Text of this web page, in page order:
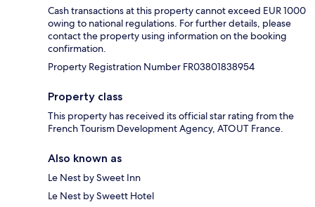
Cash transactions at this property cannot exceed EUR 1000
owing to national regulations. For further details, please
contact the property using information on the booking
confirmation.
Property Registration Number FR03801838954
Property class
This property has received its official star rating from the
French Tourism Development Agency, ATOUT France.
Also known as
Le Nest by Sweet Inn
Le Nest by Sweett Hotel